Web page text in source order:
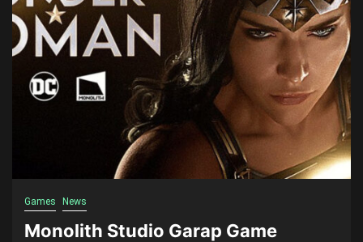
Games News
Monolith Studio Garap Game